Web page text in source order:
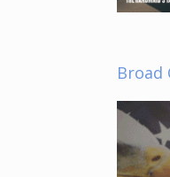
Broad